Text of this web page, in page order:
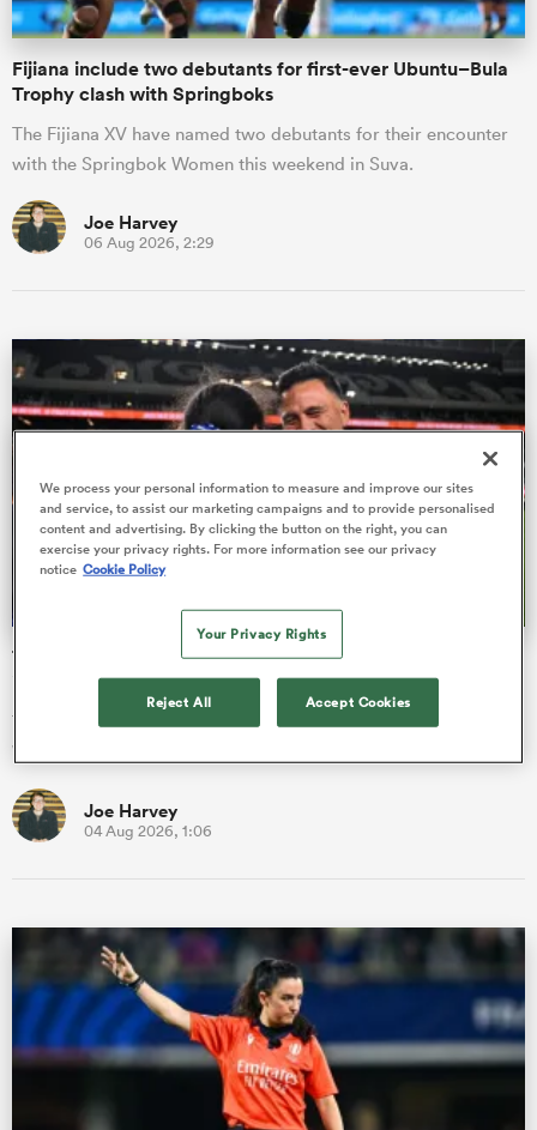
Fijiana include two debutants for first-ever Ubuntu–Bula
Trophy clash with Springboks
The Fijiana XV have named two debutants for their encounter
with the Springbok Women this weekend in Suva.
Joe Harvey
06 Aug 2026, 2:29
Three-time Super Rugby winning head coach will lead Fiji
into new era
Three-time Super Rugby Aupiki winning head coach Willie
Walker has signed on to be head coach of Fiji Women.
Joe Harvey
04 Aug 2026, 1:06
We process your personal information to measure and improve our sites
and service, to assist our marketing campaigns and to provide personalised
content and advertising. By clicking the button on the right, you can
exercise your privacy rights. For more information see our privacy
notice Cookie Policy
Your Privacy Rights
Reject All Accept Cookies